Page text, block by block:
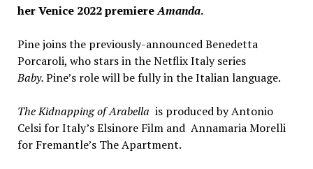
her Venice 2022 premiereAmanda.
Pine joins the previously-announced Benedetta
Porcaroli, who stars in the Netflix Italy series
Baby.Pine’s role will be fully in the Italian language.
The Kidnapping of Arabella is produced by Antonio
Celsi for Italy’s Elsinore Film and Annamaria Morelli
for Fremantle’s The Apartment.